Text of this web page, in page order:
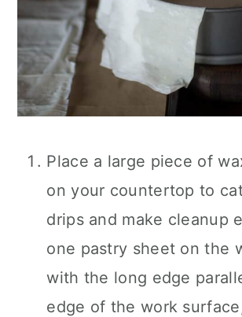
Place a large piece of
on your countertop to
drips and make cleanup
one pastry sheet on the
with the long edge
edge of the work